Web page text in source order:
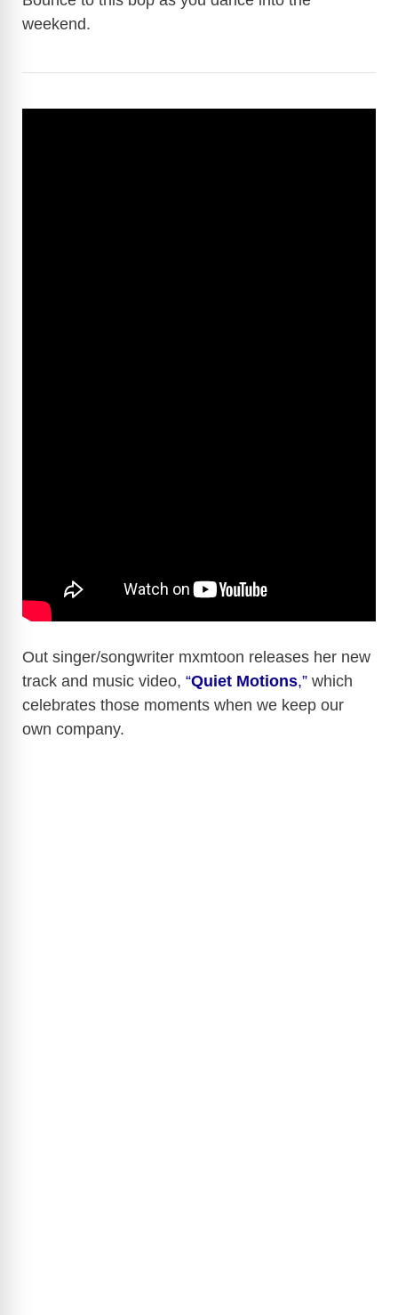
weekend.
Out singer/songwriter mxmtoon releases her new
track and music video, “Quiet Motions,” which
celebrates those moments when we keep our
own company.